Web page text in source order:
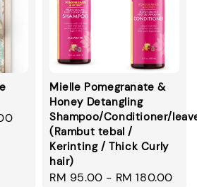
Mielle Pomegranate &
Honey Detangling
Shampoo/Conditioner/
(Rambut tebal /
Kerinting / Thick Curly
hair)
Regular
RM 95.00 - RM 180.00